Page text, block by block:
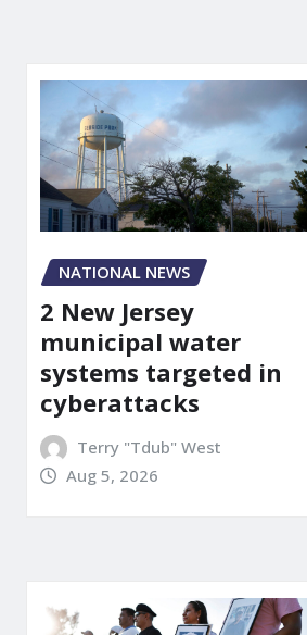
NATIONAL NEWS
2 New Jersey
municipal water
systems targeted in
cyberattacks
Terry "Tdub" West
Aug 5, 2026